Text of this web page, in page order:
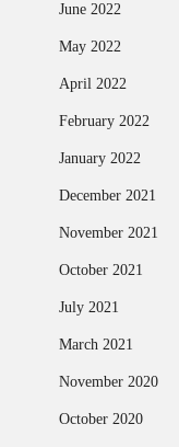
June 2022
May 2022
April 2022
February 2022
January 2022
December 2021
November 2021
October 2021
July 2021
March 2021
November 2020
October 2020